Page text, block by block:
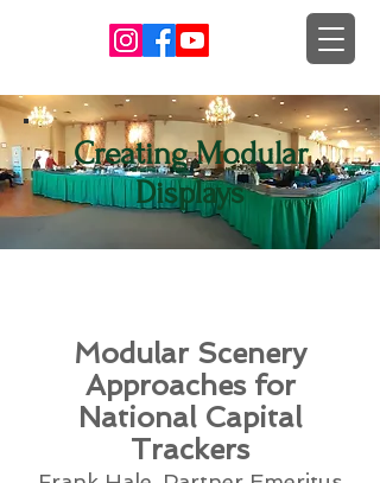
Creating Modular
Displays
Modular Scenery
Approaches for
National Capital
Trackers